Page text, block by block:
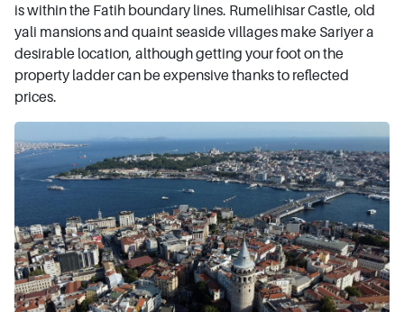
is within the Fatih boundary lines. Rumelihisar Castle, old
yali mansions and quaint seaside villages make Sariyer a
desirable location, although getting your foot on the
property ladder can be expensive thanks to reflected
prices.